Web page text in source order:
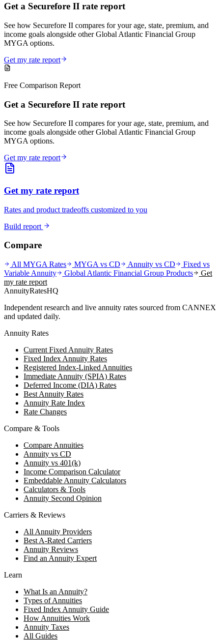
Get a Securefore II rate report
See how Securefore II compares for your age, state, premium, and
income goals alongside other Global Atlantic Financial Group
MYGA options.
Get my rate report
Free Comparison Report
Get a Securefore II rate report
See how Securefore II compares for your age, state, premium, and
income goals alongside other Global Atlantic Financial Group
MYGA options.
Get my rate report
Get my rate report
Rates and product tradeoffs customized to you
Build report
Compare
All MYGA Rates MYGA vs CD Annuity vs CD
Fixed vs
Variable Annuity
Global Atlantic Financial Group Products
Get
my rate report
AnnuityRatesHQ
Independent research and live annuity rates sourced from CANNEX
and updated daily.
Annuity Rates
Current Fixed Annuity Rates
Fixed Index Annuity Rates
Registered Index-Linked Annuities
Immediate Annuity (SPIA) Rates
Deferred Income (DIA) Rates
Best Annuity Rates
Annuity Rate Index
Rate Changes
Compare & Tools
Compare Annuities
Annuity vs CD
Annuity vs 401(k)
Income Comparison Calculator
Embeddable Annuity Calculators
Calculators & Tools
Annuity Second Opinion
Carriers & Reviews
All Annuity Providers
Best A-Rated Carriers
Annuity Reviews
Find an Annuity Expert
Learn
What Is an Annuity?
Types of Annuities
Fixed Index Annuity Guide
How Annuities Work
Annuity Taxes
All Guides